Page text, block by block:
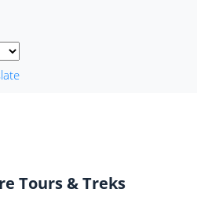
Tours & Treks